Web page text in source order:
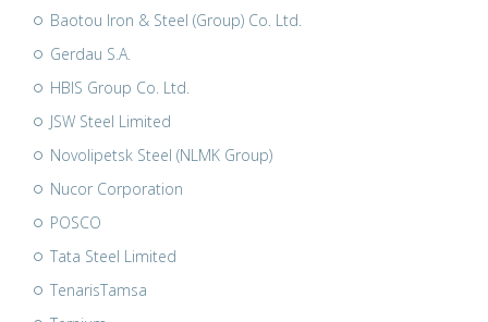
Baotou Iron & Steel (Group) Co. Ltd.
Gerdau S.A.
HBIS Group Co. Ltd.
JSW Steel Limited
Novolipetsk Steel (NLMK Group)
Nucor Corporation
POSCO
Tata Steel Limited
TenarisTamsa